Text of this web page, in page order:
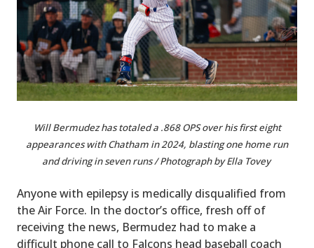
Will Bermudez has totaled a .868 OPS over his first eight
appearances with Chatham in 2024, blasting one home run
and driving in seven runs / Photograph by Ella Tovey
Anyone with epilepsy is medically disqualified from
the Air Force. In the doctor’s office, fresh off of
receiving the news, Bermudez had to make a
difficult phone call to Falcons head baseball coach